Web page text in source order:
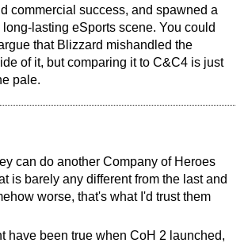
commercial success, and spawned a
long-lasting eSports scene. You could
that Blizzard mishandled the
of it, but comparing it to C&C4 is just
pale.
can do another Company of Heroes
is barely any different from the last and
worse, that's what I'd trust them
have been true when CoH 2 launched,